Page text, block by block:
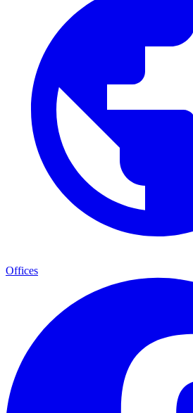
Offices